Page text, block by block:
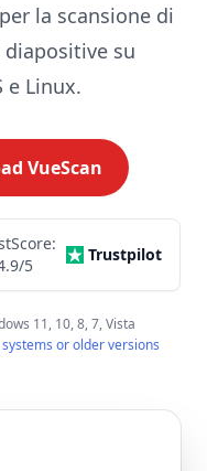
la scansione di
su
e Linux.
VueScan
/5
Trustpilot
11, 10, 8, 7, Vista
or older versions